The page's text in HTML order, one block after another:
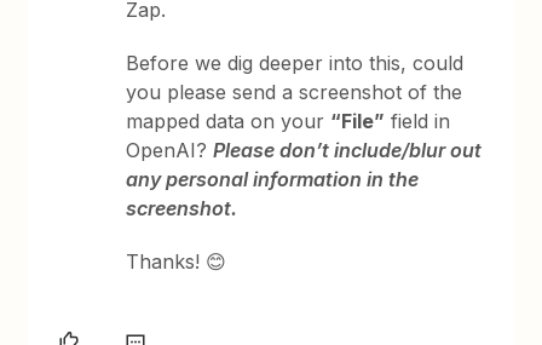
Zap.
Before we dig deeper into this, could
you please send a screenshot of the
mapped data on your “File” field in
OpenAI?Please don’t include/blur out
any personal information in the
screenshot.
Thanks! 😊